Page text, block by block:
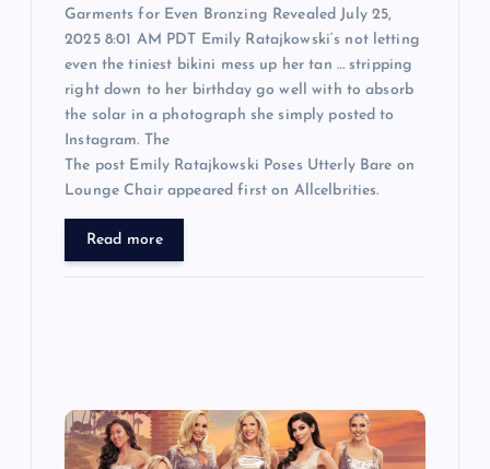
Garments for Even Bronzing Revealed July 25,
2025 8:01 AM PDT Emily Ratajkowski‘s not letting
even the tiniest bikini mess up her tan … stripping
right down to her birthday go well with to absorb
the solar in a photograph she simply posted to
Instagram. The
The post Emily Ratajkowski Poses Utterly Bare on
Lounge Chair appeared first on Allcelbrities.
Read more